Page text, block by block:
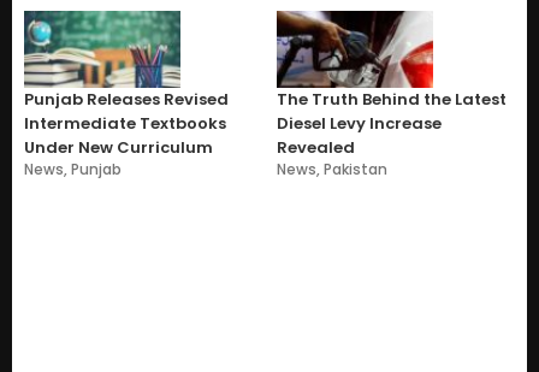
Punjab Releases Revised
Intermediate Textbooks
Under New Curriculum
News,Punjab
The Truth Behind the Latest
Diesel Levy Increase
Revealed
News,Pakistan